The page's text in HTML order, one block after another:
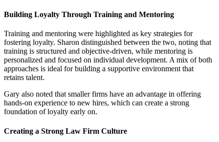
Building Loyalty Through Training and Mentoring
Training and mentoring were highlighted as key strategies for
fostering loyalty. Sharon distinguished between the two, noting that
training is structured and objective-driven, while mentoring is
personalized and focused on individual development. A mix of both
approaches is ideal for building a supportive environment that
retains talent.
Gary also noted that smaller firms have an advantage in offering
hands-on experience to new hires, which can create a strong
foundation of loyalty early on.
Creating a Strong Law Firm Culture